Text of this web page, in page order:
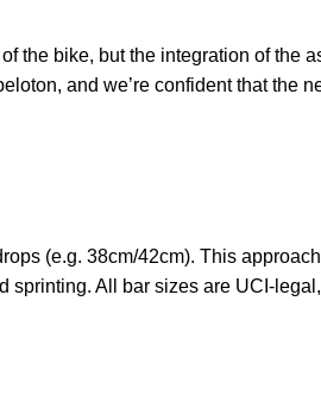
the bike, but the integration of the
and we’re confident that the
(e.g. 38cm/42cm). This
All bar sizes are UCI-